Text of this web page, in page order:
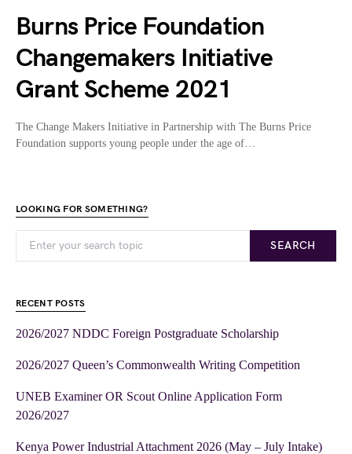
Burns Price Foundation
Changemakers Initiative
Grant Scheme 2021
The Change Makers Initiative in Partnership with The Burns Price
Foundation supports young people under the age of…
LOOKING FOR SOMETHING?
SEARCH
RECENT POSTS
2026/2027 NDDC Foreign Postgraduate Scholarship
2026/2027 Queen’s Commonwealth Writing Competition
UNEB Examiner OR Scout Online Application Form
2026/2027
Kenya Power Industrial Attachment 2026 (May – July Intake)